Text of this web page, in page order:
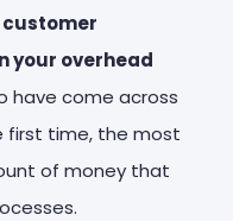
customer
your overhead
have come across
first time, the most
of money that